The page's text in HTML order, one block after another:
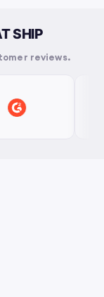
SHIP
reviews.